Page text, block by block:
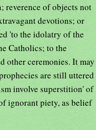
reverence of objects not
devotions; or
'to the idolatry of the
Catholics; to the
other ceremonies. It may
are still uttered
involve superstition' of
ignorant piety, as belief